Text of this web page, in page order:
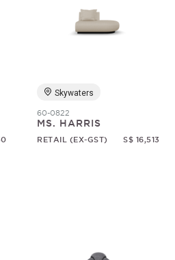
Skywaters
60-0822
MS. HARRIS
RETAIL (EX-GST) S$ 16,513